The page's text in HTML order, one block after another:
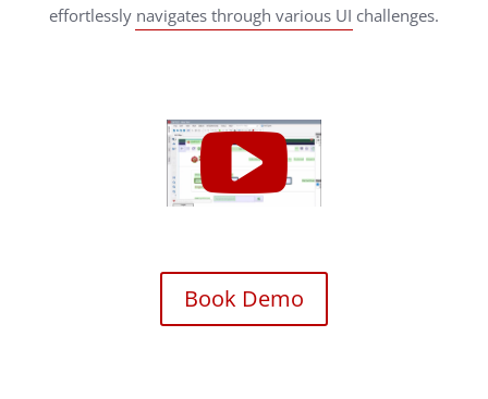
effortlessly navigates through various UI challenges.
Book Demo